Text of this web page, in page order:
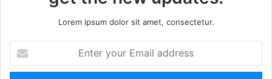
Lorem ipsum dolor sit amet, consectetur.
t